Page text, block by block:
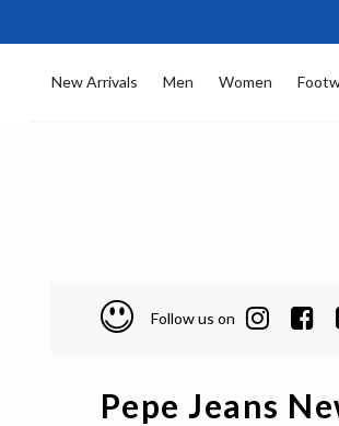
New Arrivals Men Women
Follow us on
Pepe Jeans